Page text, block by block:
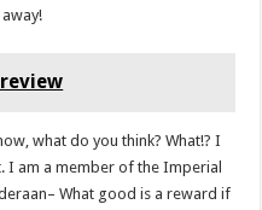
what do you think? What!? I
I am a member of the Imperial
What good is a reward if